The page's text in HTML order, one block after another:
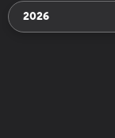
2026